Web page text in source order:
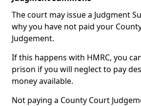
The court may issue a Judgment
why you have not paid your
Judgement.
If this happens with HMRC, you
prison if you will neglect to pay
money available.
Not paying a County Court